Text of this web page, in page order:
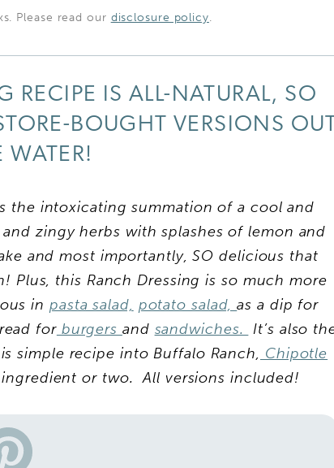
Please read our disclosure policy.
RECIPE IS ALL-NATURAL, SO
BOUGHT VERSIONS
WATER!
the intoxicating summation of a cool and
zingy herbs with splashes of lemon and
and most importantly, SO delicious that
Plus, this Ranch Dressing is so much more
in pasta salad, potato salad,as a dip for
forburgers and sandwiches.
It’s also
simple recipe into Buffalo Ranch, Chipotle
or two. All versions included!